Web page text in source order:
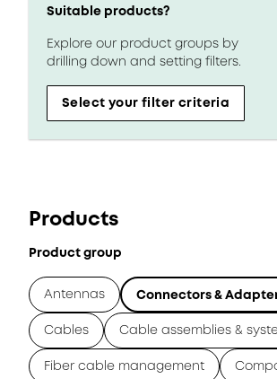
Suitable products?
Explore our product groups by
drilling down and setting filters.
Select your filter criteria
Products
Product group
Antennas Connectors &
Cables Cable assemblies &
Fiber cable management